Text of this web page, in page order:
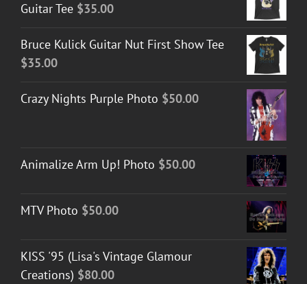
Guitar Tee $35.00
Bruce Kulick Guitar Nut First Show Tee
$35.00
Crazy Nights Purple Photo $50.00
Animalize Arm Up! Photo $50.00
MTV Photo $50.00
KISS '95 (Lisa's Vintage Glamour
Creations) $80.00